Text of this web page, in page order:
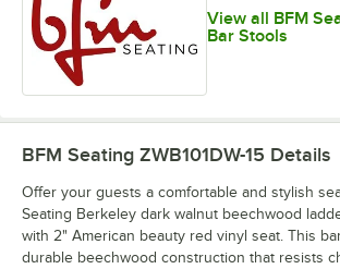
View all BFM
Bar Stools
BFM Seating ZWB101DW-15 Details
Offer your guests a comfortable and stylish
Seating Berkeley dark walnut beechwood
with 2" American beauty red vinyl seat. This
durable beechwood construction that resists